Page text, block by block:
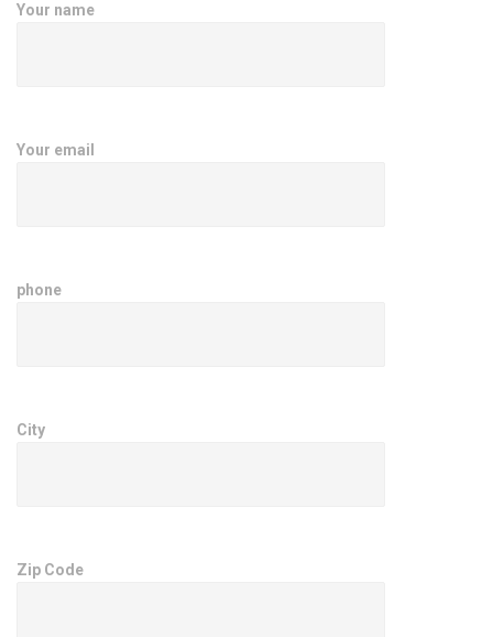
Your name
Your email
phone
City
Zip Code